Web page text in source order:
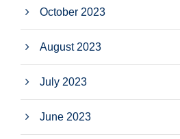
October 2023
August 2023
July 2023
June 2023